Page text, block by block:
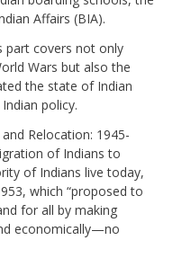
Affairs (BIA).
part covers not only
Wars but also the
the state of Indian
policy.
Relocation: 1945-
of Indians to
of Indians live today,
which “proposed to
for all by making
economically—no